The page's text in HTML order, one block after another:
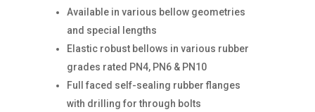
Available in various bellow geometries
and special lengths
Elastic robust bellows in various rubber
grades rated PN4, PN6 & PN10
Full faced self-sealing rubber flanges
with drilling for through bolts